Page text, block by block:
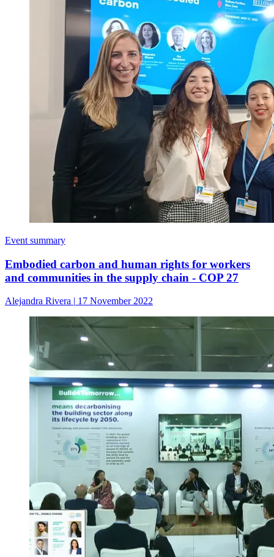
Event summary
Embodied carbon and human rights for workers
and communities in the supply chain - COP 27
Alejandra Rivera | 17 November 2022